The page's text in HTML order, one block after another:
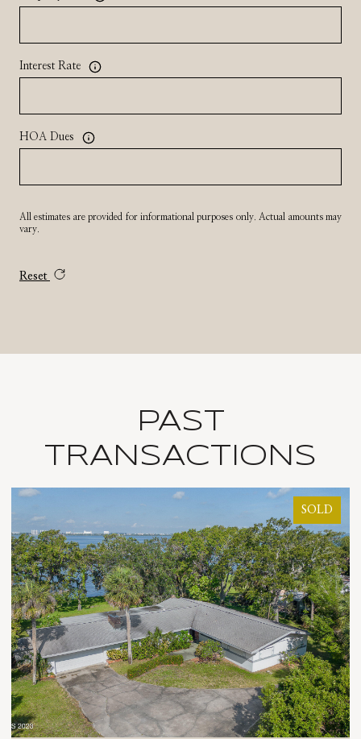
Interest Rate
HOA Dues
All estimates are provided for informational purposes only. Actual amounts may
vary.
Reset
PAST
TRANSACTIONS
SOLD